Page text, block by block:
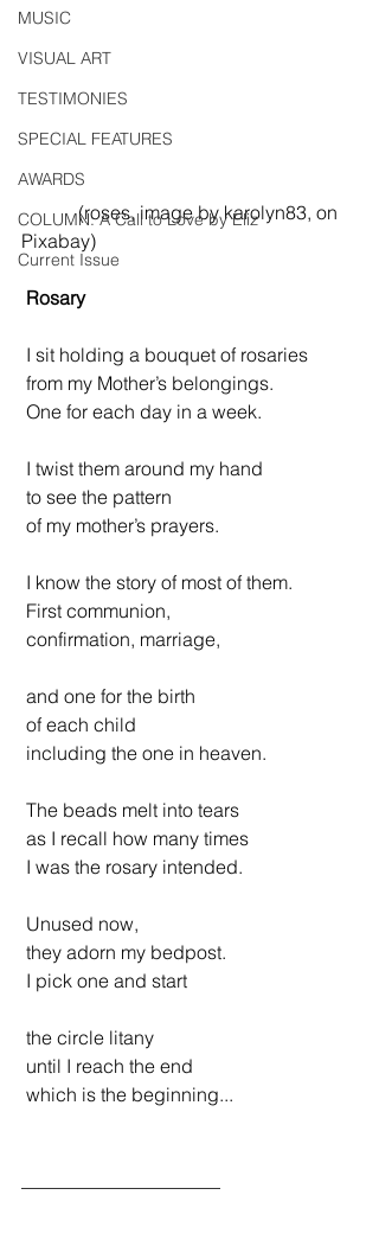
MUSIC
VISUAL ART
TESTIMONIES
SPECIAL FEATURES
AWARDS
COLUMN: A Call to Love by Eliz
Current Issue
            (roses, image by karolyn83, on
Pixabay)
Rosary
I sit holding a bouquet of rosaries
from my Mother’s belongings.
One for each day in a week.
I twist them around my hand
to see the pattern
of my mother’s prayers.
I know the story of most of them.
First communion,
confirmation, marriage,
and one for the birth
of each child
including the one in heaven.
The beads melt into tears
as I recall how many times
I was the rosary intended.
Unused now,
they adorn my bedpost.
I pick one and start
the circle litany
until I reach the end
which is the beginning...